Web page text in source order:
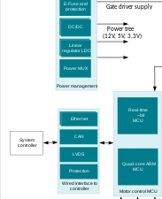
Gate driver supply
Power tree
(12V, 5V, 3.3V)
System
controller
Power management
DC/DC
Linear
regulator LDO
Power MUX
E-Fuse and
protection
Wired interface to
controller
Ethernet
CAN
Protection
LVDS
Motor control MCU
Real-time
–bit
MCU
Quad-core ARM
MCU